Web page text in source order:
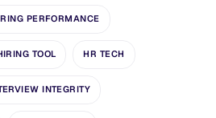
PERFORMANCE
TOOL HR TECH
INTEGRITY